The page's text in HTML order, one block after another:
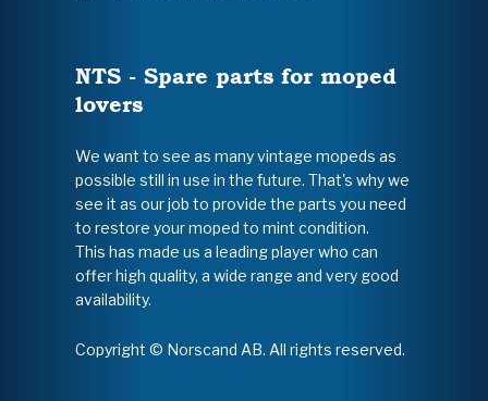
NTS - Spare parts for moped
lovers
We want to see as many vintage mopeds as
possible still in use in the future. That's why we
see it as our job to provide the parts you need
to restore your moped to mint condition.
This has made us a leading player who can
offer high quality, a wide range and very good
availability.
Copyright © Norscand AB. All rights reserved.